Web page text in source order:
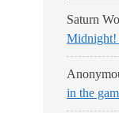
Saturn
Midnight!
in the